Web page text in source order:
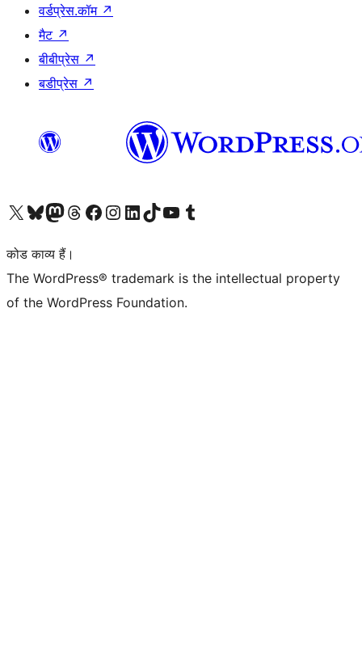
वर्डप्रेस.कॉम ↗
मैट ↗
बीबीप्रेस ↗
बडीप्रेस ↗
Visit our X (formerly Twitter) account
हमारे बलुस्की खाते पर जाएँVisit our Mastodon account
हमारे थ्रेड्स अकाउंट पर जाएंहमारे फेसबुक पेज पर जाएँहमारे इंस्टाग्राम अकाउंट पर जाएंहमारे लिंक्डइन खाते पर जाएँहमारे टिकटॉक खाते पर जाएँहमारे यूट्यूब चैनल पर जाएंहमारे Tumblr खाते पर जाएँ
कोड काव्य हैं।
The WordPress® trademark is the intellectual property
of the WordPress Foundation.